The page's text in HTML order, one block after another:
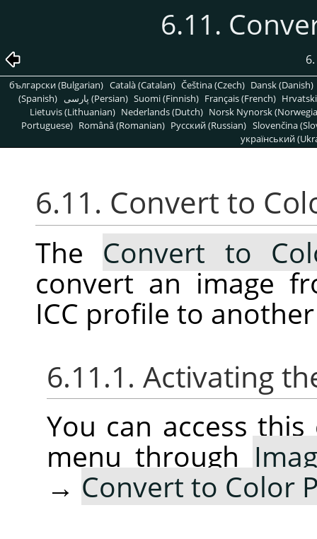
6.11.
6.
български (Bulgarian) Català (Catalan) Čeština (Czech) Dansk (Danish)
(Spanish)
پارسی (Persian) Suomi (Finnish) Français (French)
Lietuvis (Lithuanian) Nederlands (Dutch) Norsk Nynorsk
Portuguese) Română (Romanian) Pусский (Russian) Slovenčina
український
6.11. Convert to
The Convert to
convert an image
ICC profile to
6.11.1. Activating
You can access
menu through
→ Convert to Color